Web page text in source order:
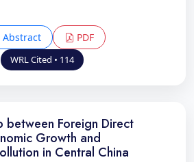
Abstract PDF
WRL Cited • 114
between Foreign Direct
Growth and
in Central China